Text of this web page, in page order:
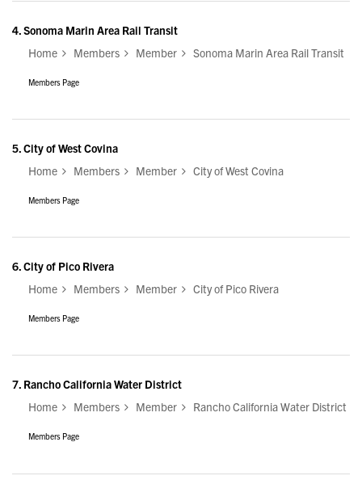
4.Sonoma Marin Area Rail Transit
Home
Members Member Sonoma Marin Area Rail Transit
Members Page
5.City of West Covina
Home
Members Member City of West Covina
Members Page
6.City of Pico Rivera
Home
Members Member City of Pico Rivera
Members Page
7. Rancho California Water District
Home
Members Member Rancho California Water District
Members Page